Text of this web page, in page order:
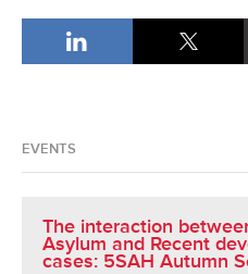
EVENTS
The interaction
Asylum and Recent
cases: 5SAH Autumn